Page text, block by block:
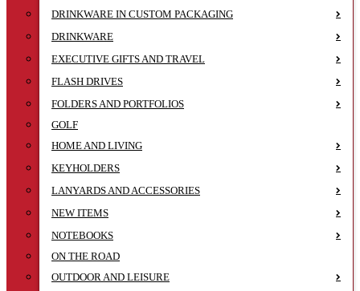
DRINKWARE IN CUSTOM PACKAGING
DRINKWARE
EXECUTIVE GIFTS AND TRAVEL
FLASH DRIVES
FOLDERS AND PORTFOLIOS
GOLF
HOME AND LIVING
KEYHOLDERS
LANYARDS AND ACCESSORIES
NEW ITEMS
NOTEBOOKS
ON THE ROAD
OUTDOOR AND LEISURE